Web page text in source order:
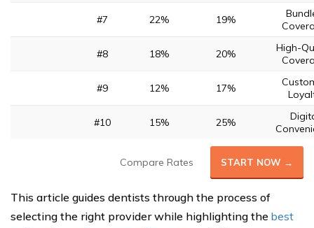
#7 22% 19%
#8 18% 20%
High-
#9 12% 17%
#10 15% 25%
Compare Rates START NOW →
This article guides dentists through the process of
selecting the right provider while highlighting the best